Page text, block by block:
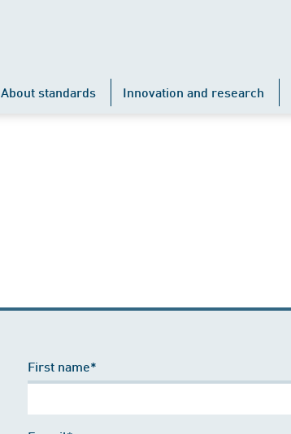
About standards Innovation and research
First name*